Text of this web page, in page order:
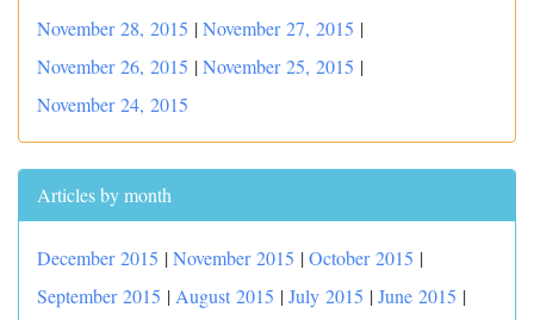
November 28, 2015 |November 27, 2015 |
November 26, 2015 |November 25, 2015 |
November 24, 2015
Articles by month
December 2015 |November 2015 |October 2015 |
September 2015 | August 2015 |July 2015 |June 2015 |